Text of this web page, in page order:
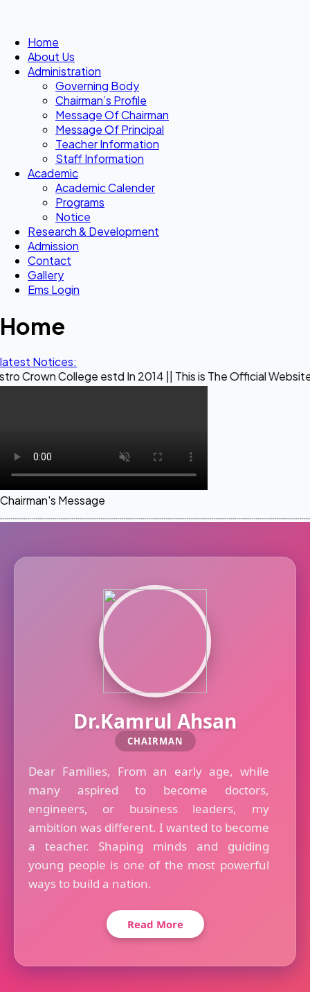
Home
About Us
Administration
Governing Body
Chairman’s Profile
Message Of Chairman
Message Of Principal
Teacher Information
Staff Information
Academic
Academic Calender
Programs
Notice
Research & Development
Admission
Contact
Gallery
Ems Login
Home
latest Notices:
estd In 2014 || This is The Official Website of
Chairman's Message
Dr.Kamrul Ahsan
CHAIRMAN
Dear Families, From an early age, while
many aspired to become doctors,
engineers, or business leaders, my
ambition was different. I wanted to become
a teacher. Shaping minds and guiding
young people is one of the most powerful
ways to build a nation.
Read More